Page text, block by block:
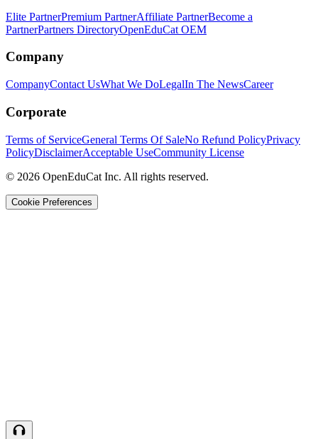
Elite PartnerPremium PartnerAffiliate PartnerBecome a
PartnerPartners DirectoryOpenEduCat OEM
Company
CompanyContact UsWhat We DoLegalIn The NewsCareer
Corporate
Terms of ServiceGeneral Terms Of SaleNo Refund PolicyPrivacy
PolicyDisclaimerAcceptable UseCommunity License
© 2026 OpenEduCat Inc. All rights reserved.
Cookie Preferences